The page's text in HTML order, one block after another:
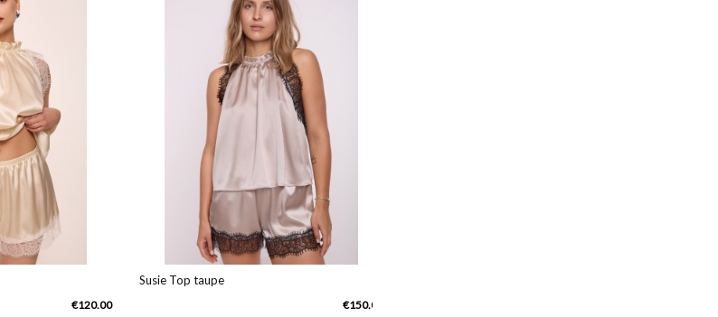
€120.00
Susie Top taupe
€150.00